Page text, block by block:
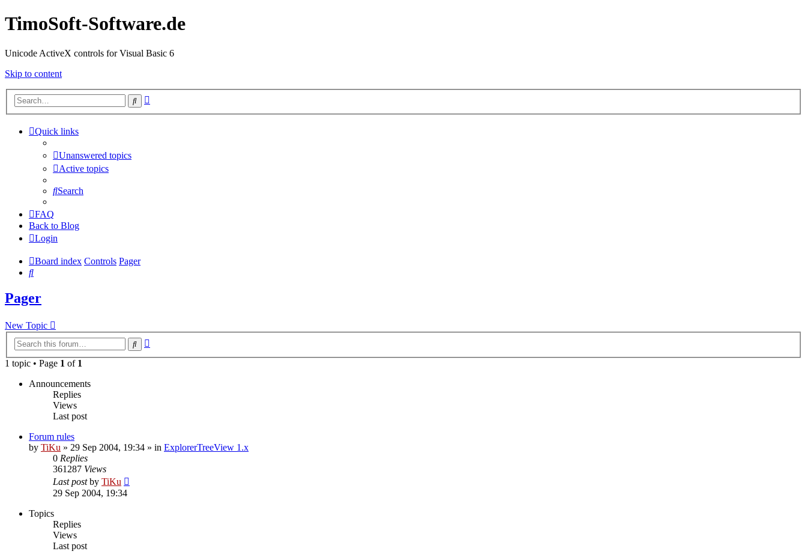
TimoSoft-Software.de
Unicode ActiveX controls for Visual Basic 6
Skip to content
Search
Quick links
Unanswered topics
Active topics
Search
FAQ
Back to Blog
Login
Board index Controls Pager
Search
Pager
New Topic
Search
1 topic • Page 1 of 1
Announcements
Replies
Views
Last post
Forum rules
by TiKu » 29 Sep 2004, 19:34 » in ExplorerTreeView 1.x
0 Replies
361287 Views
Last postby TiKu
29 Sep 2004, 19:34
Topics
Replies
Views
Last post